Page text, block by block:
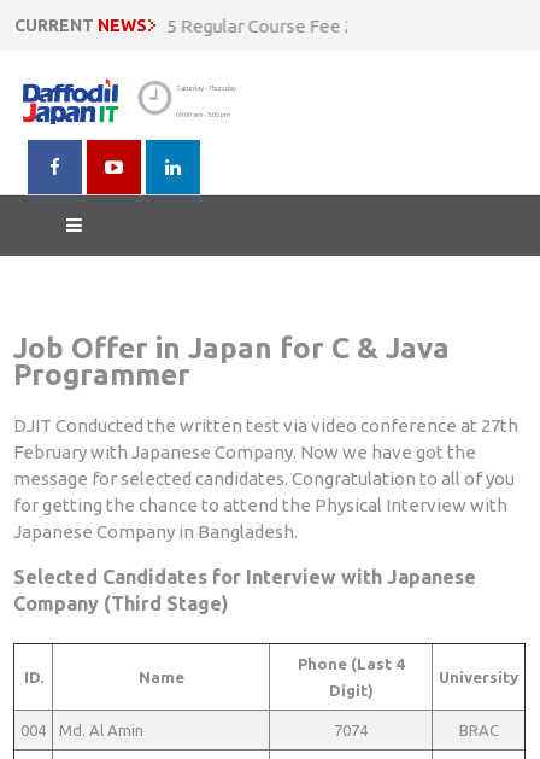
CURRENT NEWS
Going On !!! N5 Regular Course Fee 20500 BDT Now at
Saturday - Thursday
09:00 am - 5:00 pm
Result of Written Test
Job Offer in Japan for C & Java
Programmer
DJIT Conducted the written test via video conference at 27th
February with Japanese Company. Now we have got the
message for selected candidates. Congratulation to all of you
for getting the chance to attend the Physical Interview with
Japanese Company in Bangladesh.
Selected Candidates for Interview with Japanese
Company (Third Stage)
ID. Name
Phone (Last 4
Digit)
University
004 Md. Al Amin 7074 BRAC